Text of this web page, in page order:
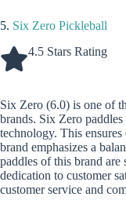
5. Six Zero Pickleball
4.5 Stars Rating
Six Zero (6.0) is one of
brands. Six Zero
technology. This
brand emphasizes a
paddles of this brand
dedication to customer
customer service and